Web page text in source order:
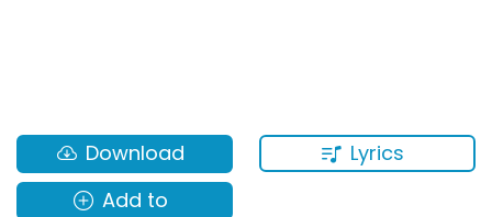
Lyrics
Download
Add to